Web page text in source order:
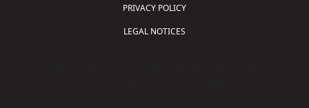
PRIVACY POLICY
LEGAL NOTICES